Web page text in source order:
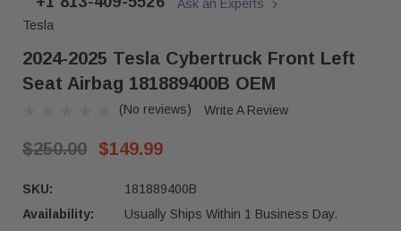
Ask an Experts
Tesla
2024-2025 Tesla Cybertruck Front Left
Seat Airbag 181889400B OEM
(No reviews) Write A Review
$250.00 $149.99
SKU:
181889400B
Availability:
Usually Ships Within 1 Business Day.